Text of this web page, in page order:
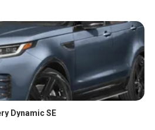
Dynamic SE